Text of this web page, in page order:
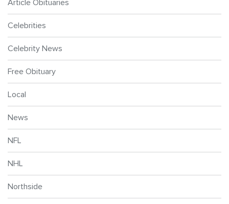
Article Obituaries
Celebrities
Celebrity News
Free Obituary
Local
News
NFL
NHL
Northside